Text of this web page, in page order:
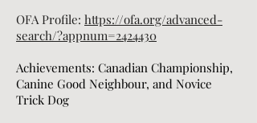
OFA Profile: https://ofa.org/advanced-
search/?appnum=2424430
Achievements: Canadian Championship,
Canine Good Neighbour, and Novice
Trick Dog